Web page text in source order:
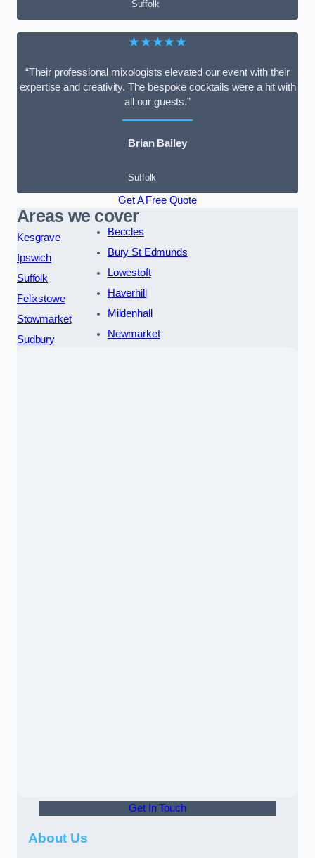
Suffolk
★★★★★
“Their professional mixologists elevated our event with their
expertise and creativity. The bespoke cocktails were a hit with
all our guests.”
Brian Bailey
Suffolk
Get A Free Quote
Areas we cover
Kesgrave
Ipswich
Suffolk
Felixstowe
Stowmarket
Sudbury
Beccles
Bury St Edmunds
Lowestoft
Haverhill
Mildenhall
Newmarket
Get In Touch
About Us